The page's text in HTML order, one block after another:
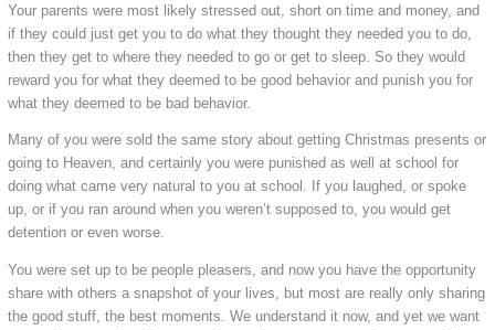
Your parents were most likely stressed out, short on time and money, and
if they could just get you to do what they thought they needed you to do,
then they get to where they needed to go or get to sleep. So they would
reward you for what they deemed to be good behavior and punish you for
what they deemed to be bad behavior.
Many of you were sold the same story about getting Christmas presents or
going to Heaven, and certainly you were punished as well at school for
doing what came very natural to you at school. If you laughed, or spoke
up, or if you ran around when you weren’t supposed to, you would get
detention or even worse.
You were set up to be people pleasers, and now you have the opportunity
share with others a snapshot of your lives, but most are really only sharing
the good stuff, the best moments. We understand it now, and yet we want